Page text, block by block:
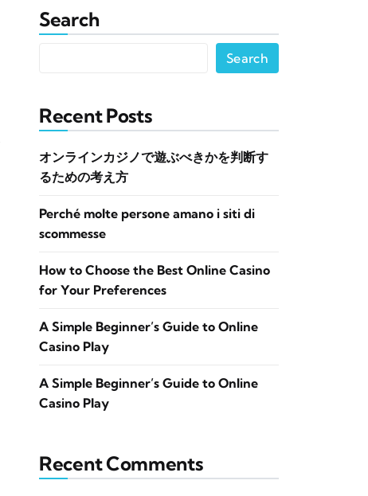
Search
Search
Recent Posts
オンラインカジノで遊ぶべきかを判断す
るための考え方
Perché molte persone amano i siti di
scommesse
How to Choose the Best Online Casino
for Your Preferences
A Simple Beginner’s Guide to Online
Casino Play
A Simple Beginner’s Guide to Online
Casino Play
Recent Comments